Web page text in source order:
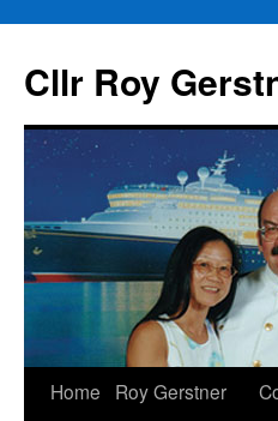
content
Cllr Roy
Home
Roy Gerstner